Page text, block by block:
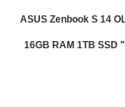
ASUS Zenbook S 14
16GB RAM 1TB SSD